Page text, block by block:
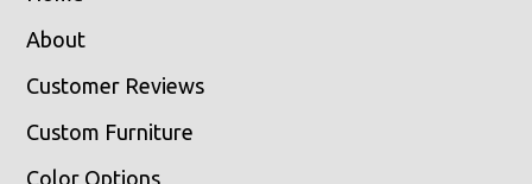
About
Customer Reviews
Custom Furniture
Color Options